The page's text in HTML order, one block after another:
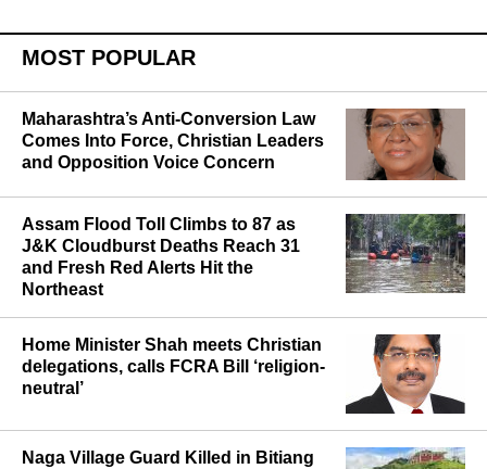
MOST POPULAR
Maharashtra’s Anti-Conversion Law
Comes Into Force, Christian Leaders
and Opposition Voice Concern
Assam Flood Toll Climbs to 87 as
J&K Cloudburst Deaths Reach 31
and Fresh Red Alerts Hit the
Northeast
Home Minister Shah meets Christian
delegations, calls FCRA Bill ‘religion-
neutral’
Naga Village Guard Killed in Bitiang